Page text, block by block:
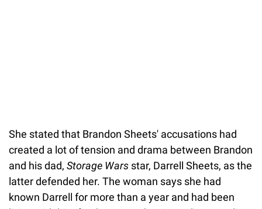
She stated that Brandon Sheets' accusations had
created a lot of tension and drama between Brandon
and his dad, Storage Wars star, Darrell Sheets, as the
latter defended her. The woman says she had
known Darrell for more than a year and had been